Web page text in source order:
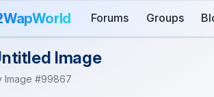
Forums Groups
Image
Image #99867